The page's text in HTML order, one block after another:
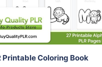
Share
Printable Coloring Book